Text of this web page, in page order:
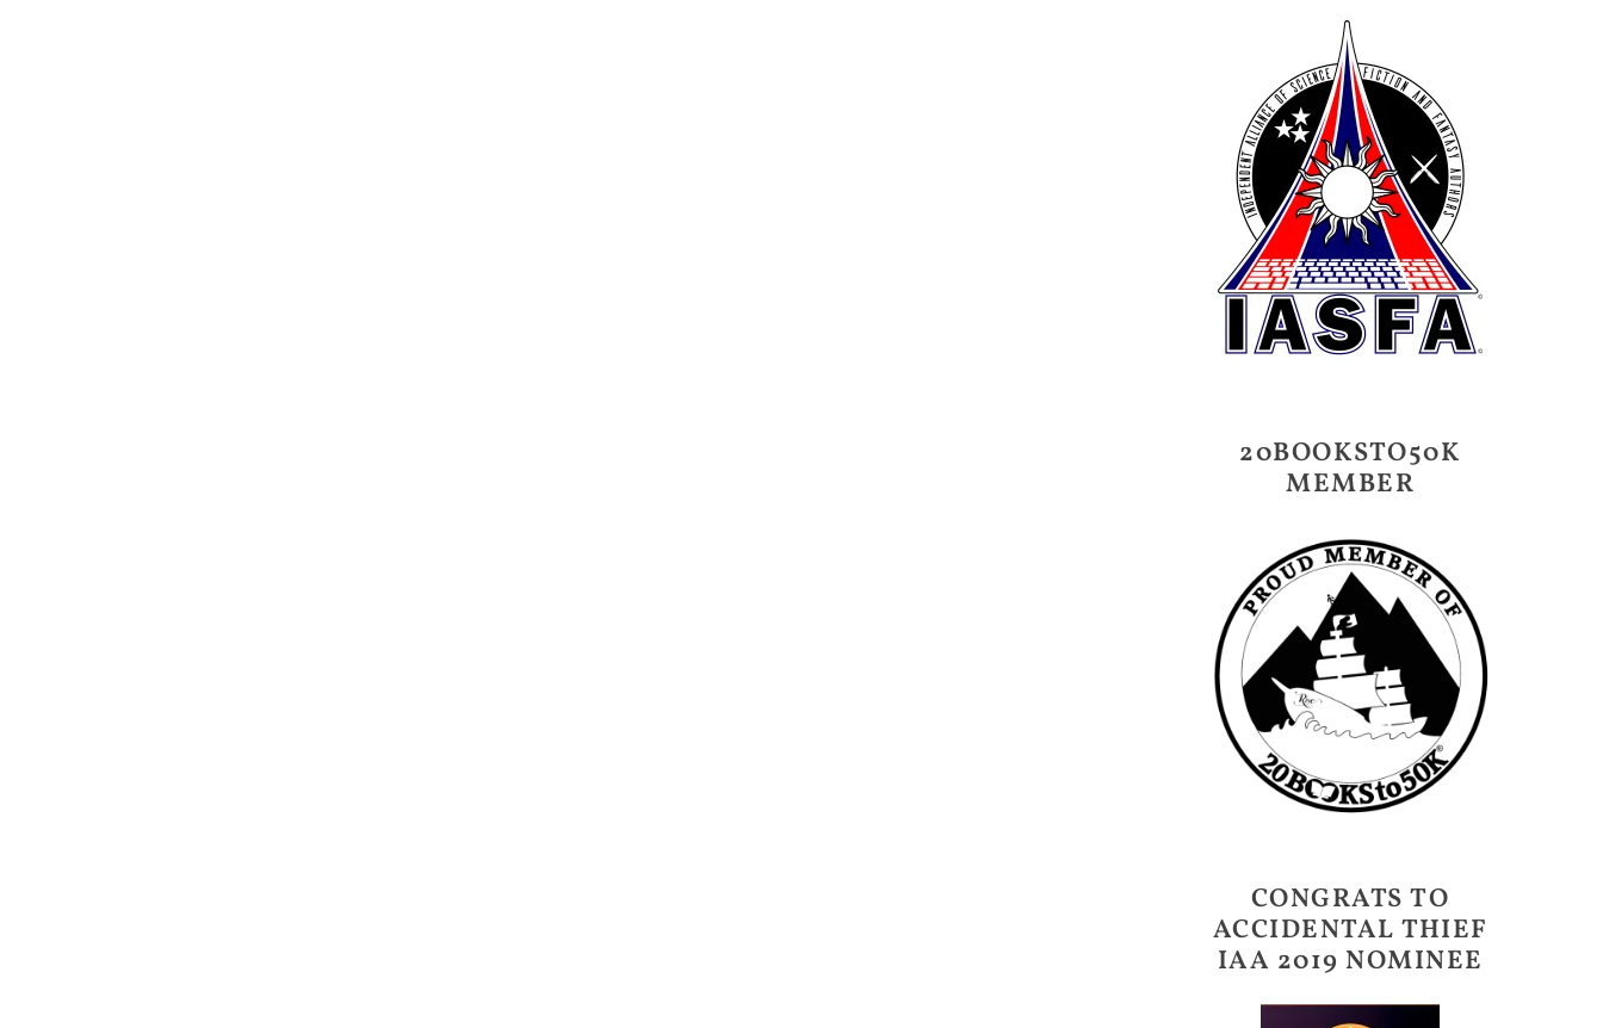
20BOOKSTO50K
MEMBER
CONGRATS TO
ACCIDENTAL THIEF
IAA 2019 NOMINEE